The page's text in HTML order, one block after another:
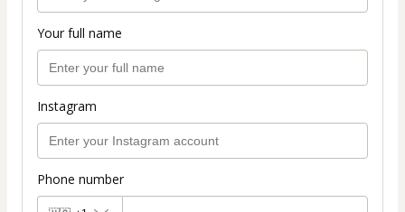
Your full name
Instagram
Phone number